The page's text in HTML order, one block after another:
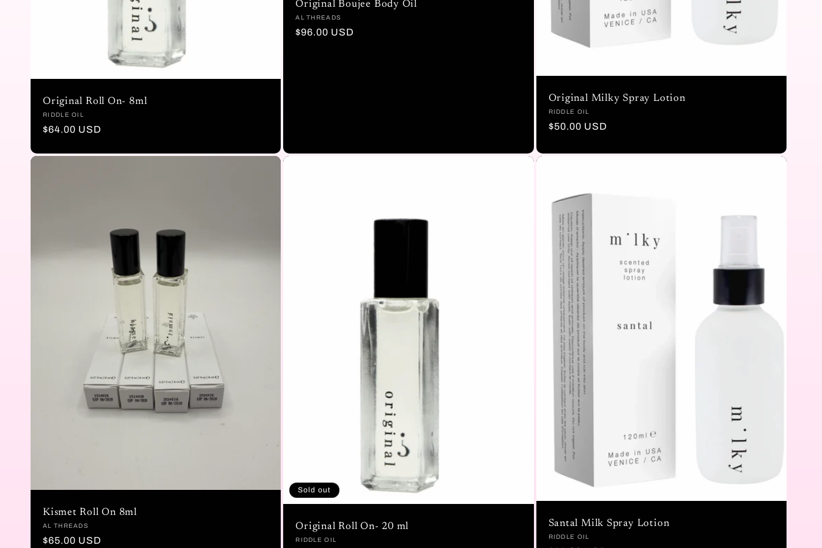
Original Roll On- 8ml
Vendor:
RIDDLE OIL
Regular
$64.00 USD
Original Boujee Body Oil
Vendor:
AL THREADS
Regular
$96.00 USD
Original Milky Spray Lotion
Vendor:
RIDDLE OIL
Regular
$50.00 USD
Kismet Roll On 8ml
Vendor:
AL THREADS
Regular
$65.00 USD
Sold out
Original Roll On- 20 ml
Vendor:
RIDDLE OIL
Santal Milk Spray Lotion
Vendor:
RIDDLE OIL